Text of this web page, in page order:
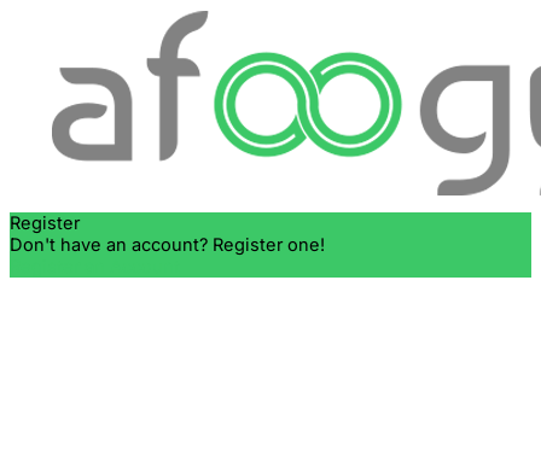
Register
Don't have an account? Register one!